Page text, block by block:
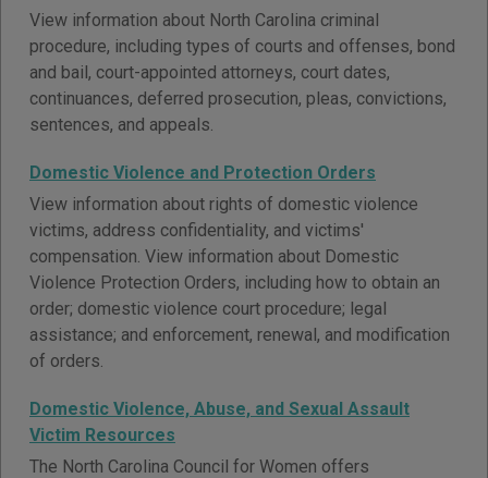
View information about North Carolina criminal
procedure, including types of courts and offenses, bond
and bail, court-appointed attorneys, court dates,
continuances, deferred prosecution, pleas, convictions,
sentences, and appeals.
Domestic Violence and Protection Orders
View information about rights of domestic violence
victims, address confidentiality, and victims'
compensation. View information about Domestic
Violence Protection Orders, including how to obtain an
order; domestic violence court procedure; legal
assistance; and enforcement, renewal, and modification
of orders.
Domestic Violence, Abuse, and Sexual Assault
Victim Resources
The North Carolina Council for Women offers